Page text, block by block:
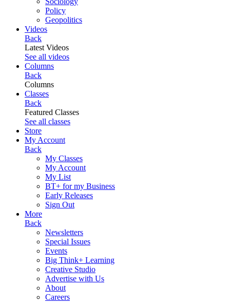
Policy
Geopolitics
Videos
Back
Latest Videos
See all videos
Columns
Back
Columns
Classes
Back
Featured Classes
See all classes
Store
My Account
Back
My Classes
My Account
My List
BT+ for my Business
Early Releases
Sign Out
More
Back
Newsletters
Special Issues
Events
Big Think+ Learning
Creative Studio
Advertise with Us
About
Careers